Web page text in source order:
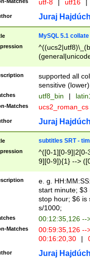
utf-8 | utf16 |
Juraj
MySQL 5.1 collate
supported all
sensitive (lower)
utf8_bin |
Matches ucs2_roman_cs
Juraj
subtitles SRT -
^([0-1][0-9]|2[0-
9][0-9]){1} -->
{1},([0-9][0-
e. g.
start minute; $3
stop hour; $6 is
s/1000;
00:12:35,126 --
Matches
00:59:35,126
00:16:20,30
|
Juraj